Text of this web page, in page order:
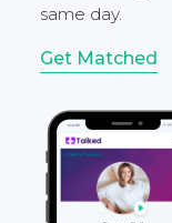
same day.
Get Matched